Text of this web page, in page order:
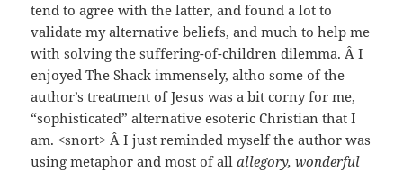
tend to agree with the latter, and found a lot to
validate my alternative beliefs, and much to help me
with solving the suffering-of-children dilemma. Â I
enjoyed The Shack immensely, altho some of the
author’s treatment of Jesus was a bit corny for me,
“sophisticated” alternative esoteric Christian that I
am. <snort> Â I just reminded myself the author was
using metaphor and most of allallegory, wonderful